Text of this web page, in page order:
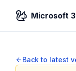
Microsoft
Back to latest